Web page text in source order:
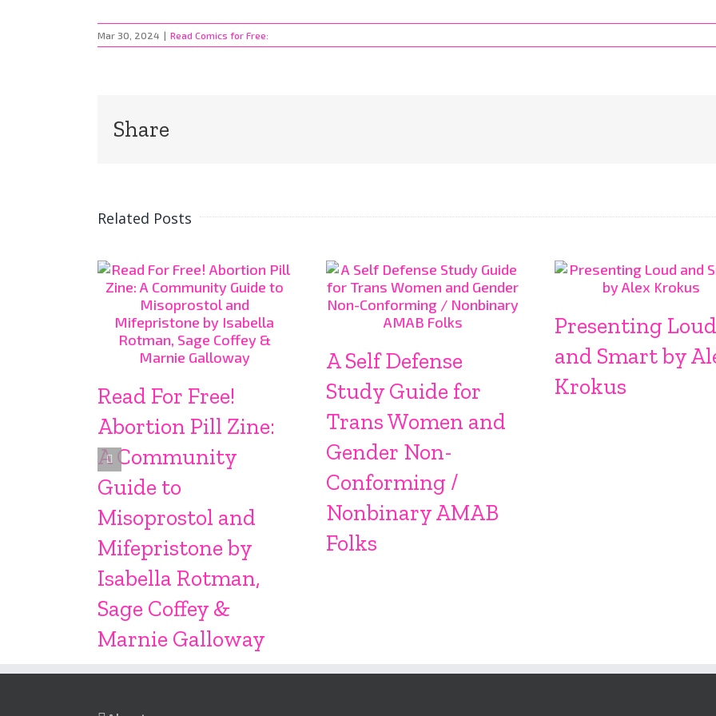
Mar 30, 2024 | Read Comics for Free:
Share
Related Posts
Read For Free!
Abortion Pill Zine:
A Community
Guide to
Misoprostol and
Mifepristone by
Isabella Rotman,
Sage Coffey &
Marnie Galloway
A Self Defense
Study Guide for
Trans Women and
Gender Non-
Conforming /
Nonbinary AMAB
Folks
Presenting Loud
and Smart by
Krokus